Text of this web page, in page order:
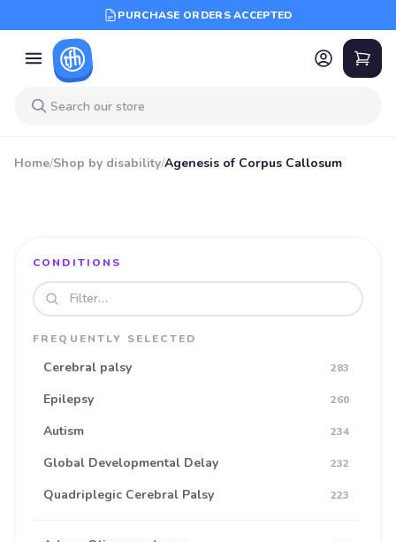
PURCHASE ORDERS ACCEPTED
Home/Shop by disability/Agenesis of Corpus Callosum
CONDITIONS
Search disabilities
FREQUENTLY SELECTED
Cerebral palsy 283
Epilepsy 260
Autism 234
Global Developmental Delay 232
Quadriplegic Cerebral Palsy 223